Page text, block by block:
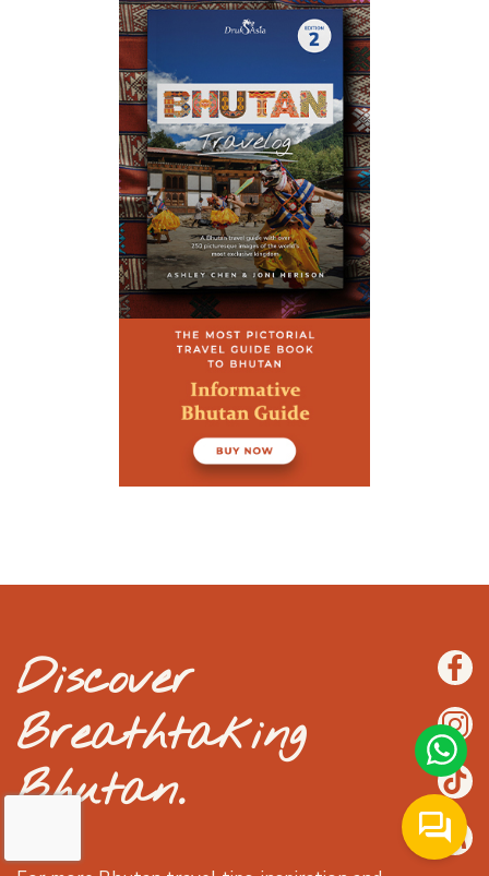
Discover
Breathtaking
Bhutan.